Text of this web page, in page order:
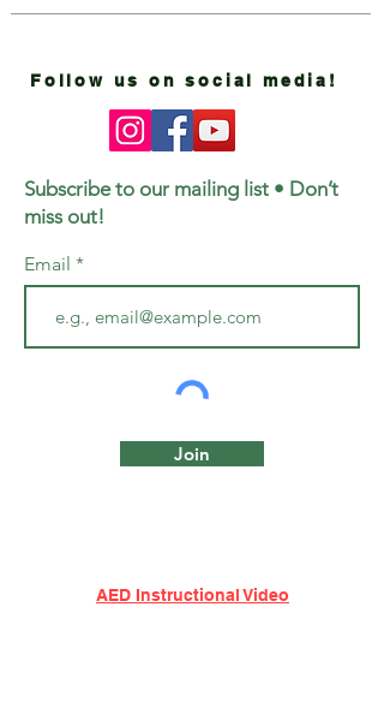
Follow us on social media!
Subscribe to our mailing list • Don’t
miss out!
Email
Join
AED Instructional Video